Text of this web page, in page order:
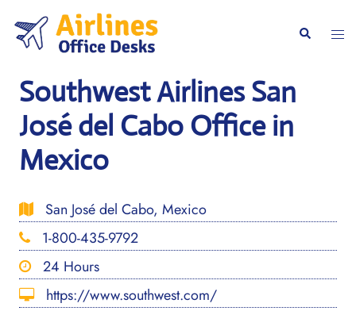
content
Search
Southwest Airlines San
José del Cabo Office in
Mexico
San José del Cabo, Mexico
1-800-435-9792
24 Hours
https://www.southwest.com/